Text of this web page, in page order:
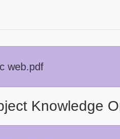
web.pdf
Knowledge